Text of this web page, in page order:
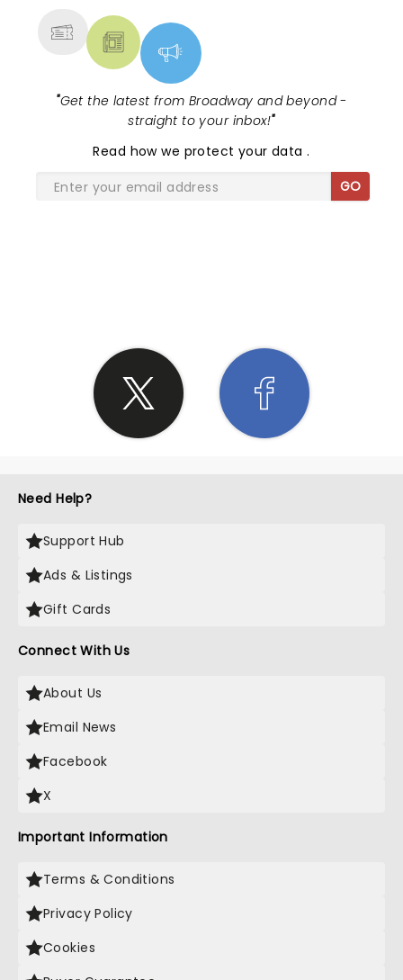
"Get the latest from Broadway and beyond -
straight to your inbox!"
Read how we protect your data.
GO
Need Help?
Support Hub
Ads & Listings
Gift Cards
Connect With Us
About Us
Email News
Facebook
X
Important Information
Terms & Conditions
Privacy Policy
Cookies